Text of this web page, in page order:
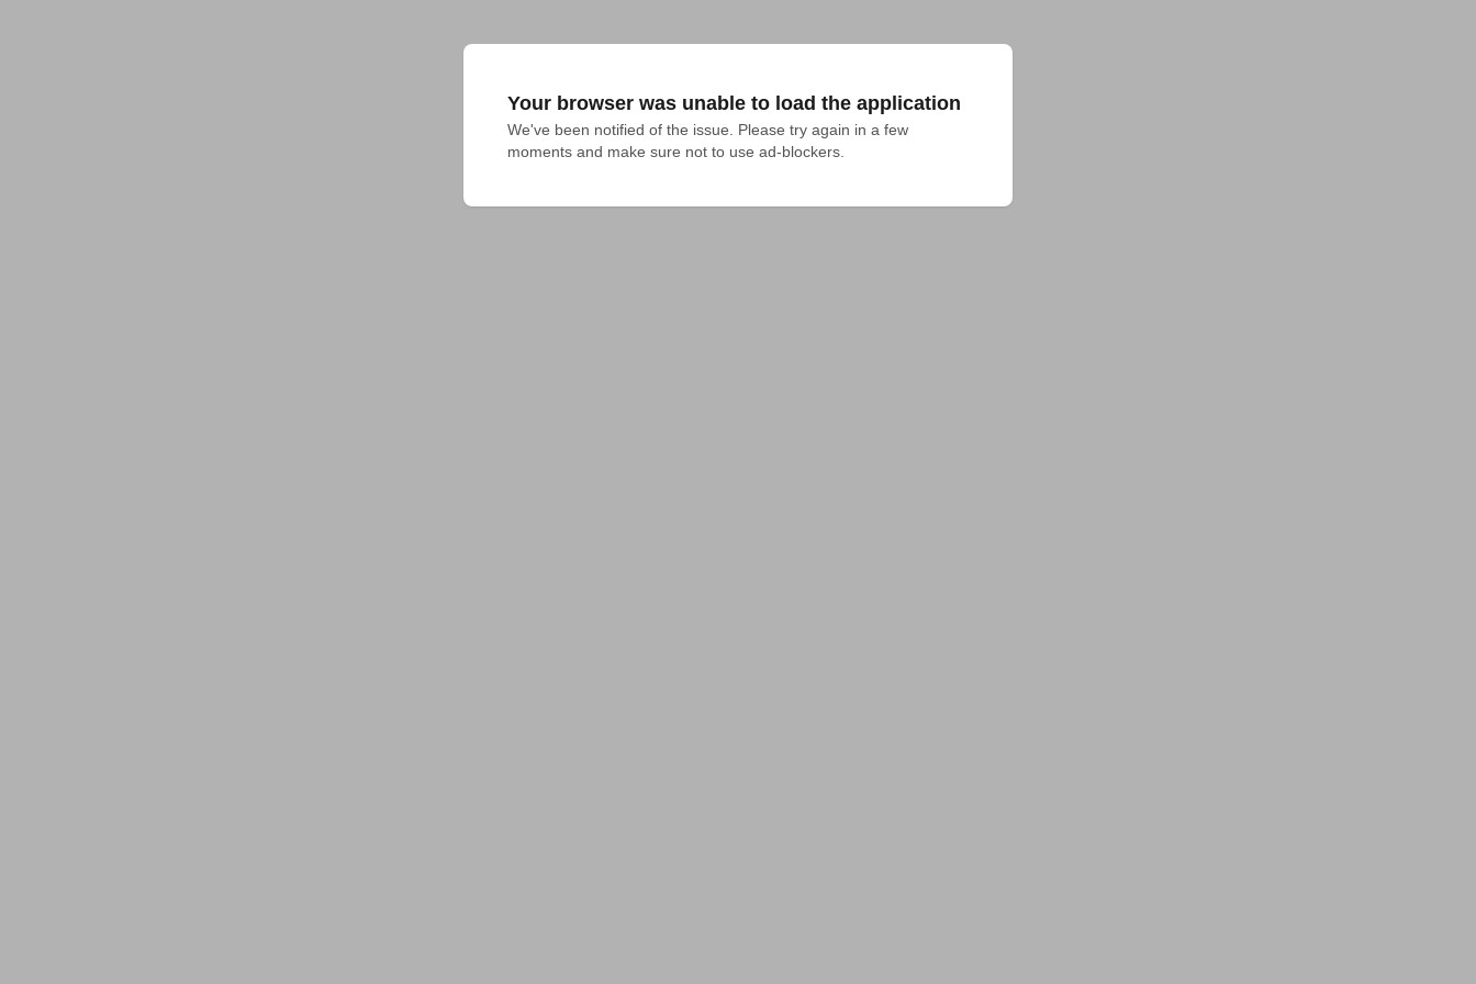
Your browser was unable to load the application
We've been notified of the issue. Please try again in a few
moments and make sure not to use ad-blockers.